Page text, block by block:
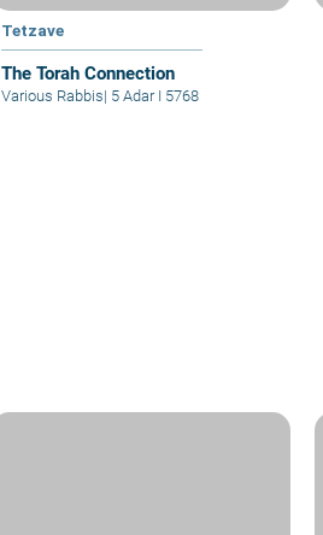
Tetzave
The Torah Connection
Various Rabbis| 5 Adar I 5768